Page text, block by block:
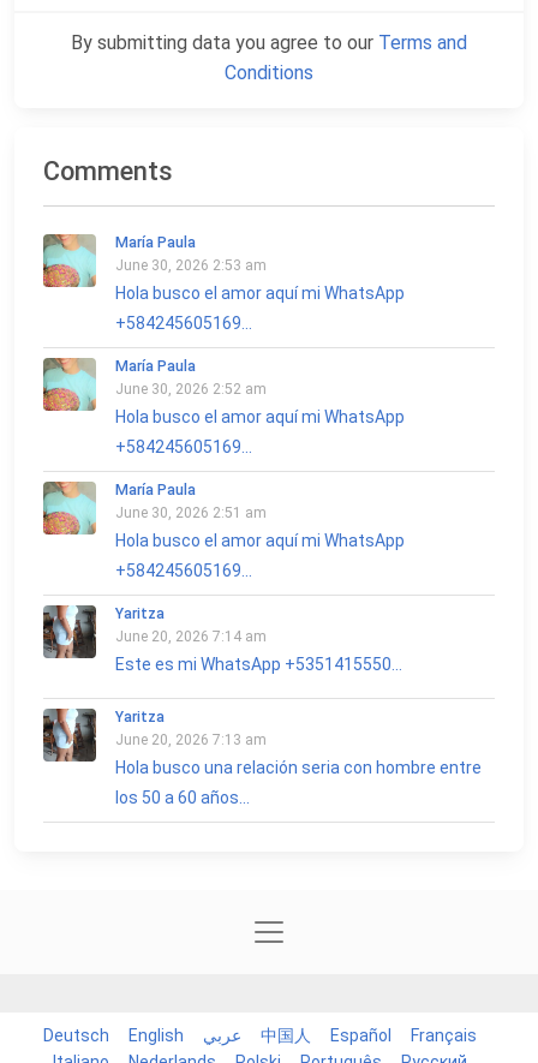
By submitting data you agree to our Terms and
Conditions
Comments
María Paula
June 30, 2026 2:53 am
Hola busco el amor aquí mi WhatsApp
+584245605169...
María Paula
June 30, 2026 2:52 am
Hola busco el amor aquí mi WhatsApp
+584245605169...
María Paula
June 30, 2026 2:51 am
Hola busco el amor aquí mi WhatsApp
+584245605169...
Yaritza
June 20, 2026 7:14 am
Este es mi WhatsApp +5351415550...
Yaritza
June 20, 2026 7:13 am
Hola busco una relación seria con hombre entre
los 50 a 60 años...
Deutsch English عربي 中国人 Español
Français